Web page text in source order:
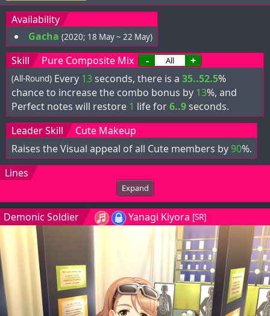
Availability
Gacha (2020; 18 May ~ 22 May)
Skill Pure Composite Mix - +
(All-Round) Every 13seconds, there is a 35..52.5%
chance to increase the combo bonus by 13%, and
Perfect notes will restore 1 life for6..9seconds.
Leader Skill
Cute Makeup
Raises the Visual appeal of all Cute members by 90%.
Lines
Expand
Demonic Soldier Yanagi Kiyora [SR]